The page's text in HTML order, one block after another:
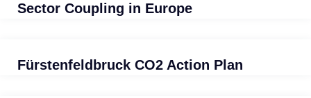
Sector Coupling in Europe
Fürstenfeldbruck CO2 Action Plan